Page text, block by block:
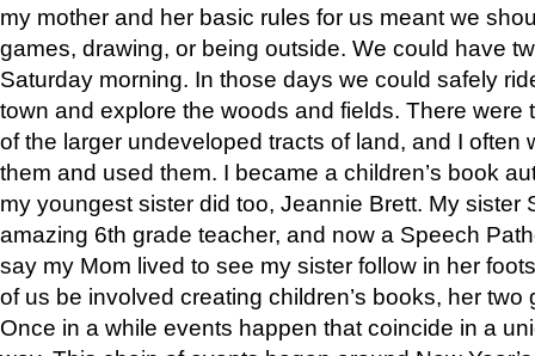
my mother and her basic rules for us meant we
games, drawing, or being outside. We could have
Saturday morning. In those days we could safely
town and explore the woods and fields. There were
of the larger undeveloped tracts of land, and I often
them and used them. I became a children’s book
my youngest sister did too, Jeannie Brett. My sister
amazing 6th grade teacher, and now a Speech
say my Mom lived to see my sister follow in her
of us be involved creating children’s books, her two
Once in a while events happen that coincide in a